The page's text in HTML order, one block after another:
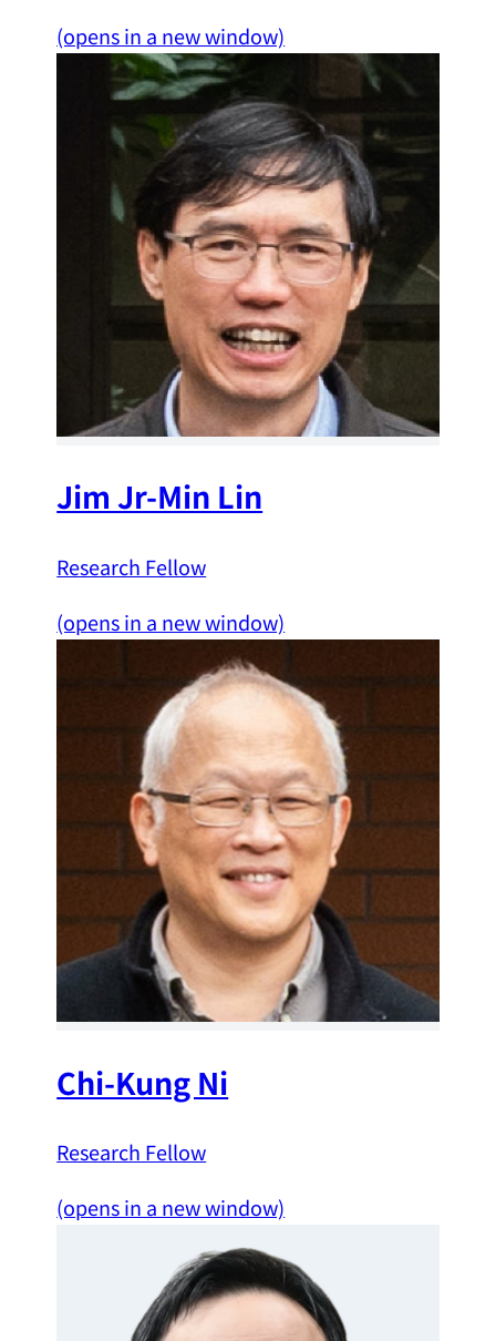
(opens in a new window)
Jim Jr-Min Lin
Research Fellow
(opens in a new window)
Chi-Kung Ni
Research Fellow
(opens in a new window)